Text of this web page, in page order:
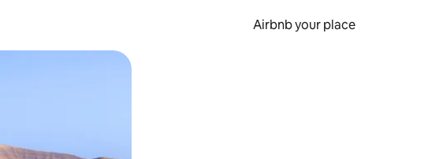
Airbnb your place